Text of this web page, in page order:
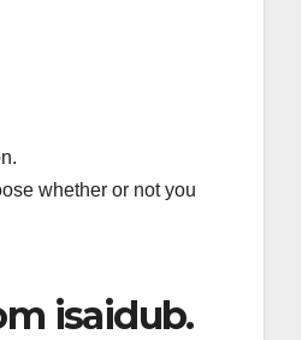
whether or not you
isaidub.